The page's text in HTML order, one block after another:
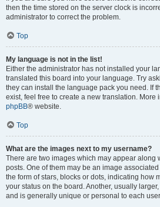
then the time stored on the server clock is
administrator to correct the problem.
Top
My language is not in the list!
Either the administrator has not installed your
translated this board into your language. Try
they can install the language pack you need. If
exist, feel free to create a new translation. More
phpBB® website.
Top
What are the images next to my username?
There are two images which may appear along
posts. One of them may be an image
the form of stars, blocks or dots, indicating how
your status on the board. Another, usually
and is generally unique or personal to each